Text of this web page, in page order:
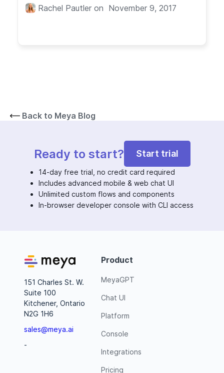
Rachel Pautler on November 9, 2017
Back to Meya Blog
Ready to start? Start trial
14-day free trial, no credit card required
Includes advanced mobile & web chat UI
Unlimited custom flows and components
In-browser developer console with CLI access
151 Charles St. W.
Suite 100
Kitchener, Ontario
N2G 1H6
sales@meya.ai
-
Product
MeyaGPT
Chat UI
Platform
Console
Integrations
Pricing